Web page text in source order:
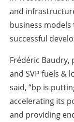
and
business
successful
Frédéric Baudry,
and SVP fuels &
said, “bp ‎is
accelerating its
and providing